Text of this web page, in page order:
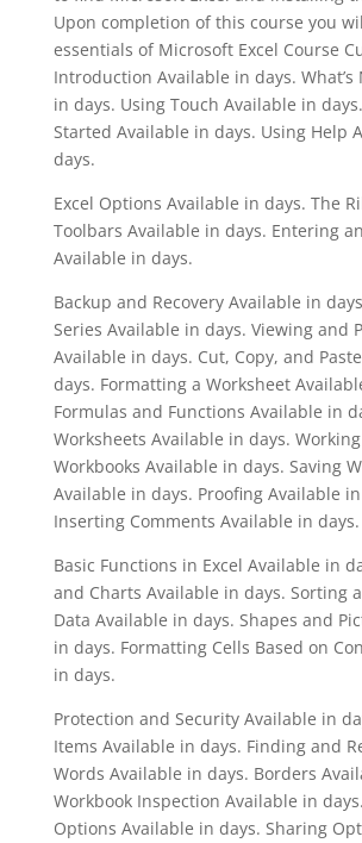
Upon completion of this course you
essentials of Microsoft Excel Course
Introduction Available in days. What’s
in days. Using Touch Available in
Started Available in days. Using Help
days.
Excel Options Available in days. The
Toolbars Available in days. Entering
Available in days.
Backup and Recovery Available in
Series Available in days. Viewing and
Available in days. Cut, Copy, and
days. Formatting a Worksheet
Formulas and Functions Available in
Worksheets Available in days.
Workbooks Available in days. Saving
Available in days. Proofing Available
Inserting Comments Available in days.
Basic Functions in Excel Available in
and Charts Available in days. Sorting
Data Available in days. Shapes and
in days. Formatting Cells Based on
in days.
Protection and Security Available in
Items Available in days. Finding and
Words Available in days. Borders
Workbook Inspection Available in
Options Available in days. Sharing